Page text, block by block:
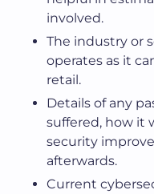
involved.
The industry or
operates as it
retail.
Details of any
suffered, how it
security
afterwards.
Current